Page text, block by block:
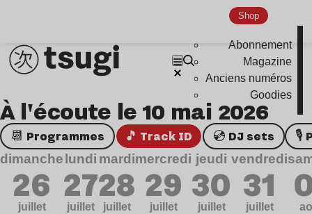
Shop
Abonnement
Magazine
Anciens numéros
Goodies
À l'écoute le 10 mai 2026
📆 Programmes 🎵 Track ID 💿 DJ sets
dimanche
26
juillet
lundi
27
juillet
mardi
28
juillet
mercredi
29
juillet
jeudi
30
juillet
vendredi
31
juillet